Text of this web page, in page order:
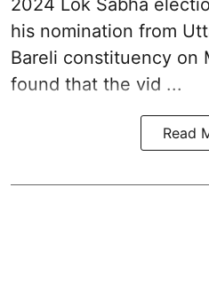
2024 Lok Sabha
his nomination from
Bareli constituency on
found that the vid ...
Read